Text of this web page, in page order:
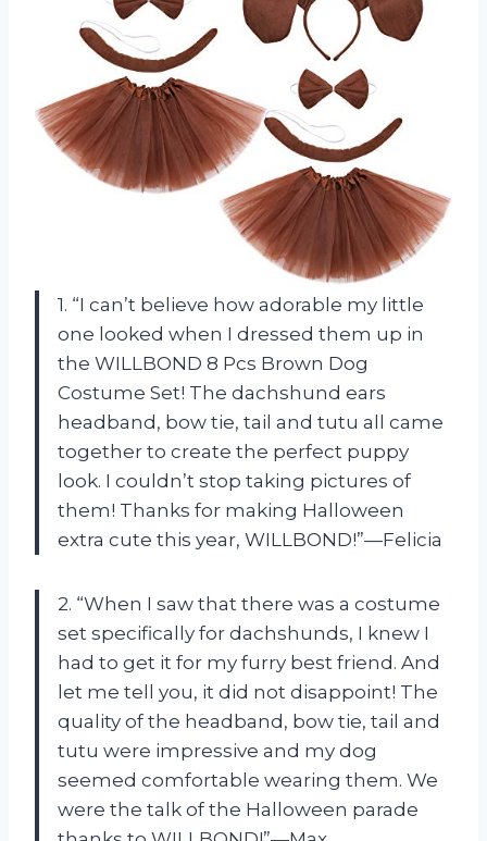
1. “I can’t believe how adorable my little
one looked when I dressed them up in
the WILLBOND 8 Pcs Brown Dog
Costume Set! The dachshund ears
headband, bow tie, tail and tutu all came
together to create the perfect puppy
look. I couldn’t stop taking pictures of
them! Thanks for making Halloween
extra cute this year, WILLBOND!”—Felicia
2. “When I saw that there was a costume
set specifically for dachshunds, I knew I
had to get it for my furry best friend. And
let me tell you, it did not disappoint! The
quality of the headband, bow tie, tail and
tutu were impressive and my dog
seemed comfortable wearing them. We
were the talk of the Halloween parade